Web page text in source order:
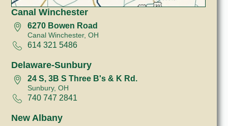
Canal Winchester
6270 Bowen Road
Canal Winchester, OH
614 321 5486
Delaware-Sunbury
24 S, 3B S Three B's & K Rd.
Sunbury, OH
740 747 2841
New Albany